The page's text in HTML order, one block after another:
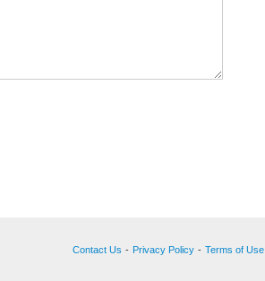
Contact Us - Privacy Policy - Terms of Use